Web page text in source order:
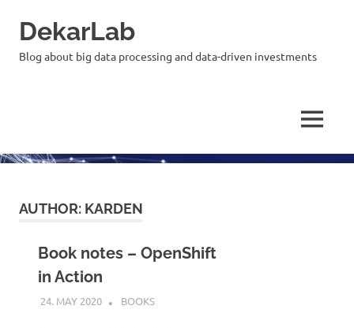
DekarLab
Blog about big data processing and data-driven investments
MENU
AUTHOR: KARDEN
Book notes – OpenShift
in Action
24. MAY 2020 KARDEN
BOOKS